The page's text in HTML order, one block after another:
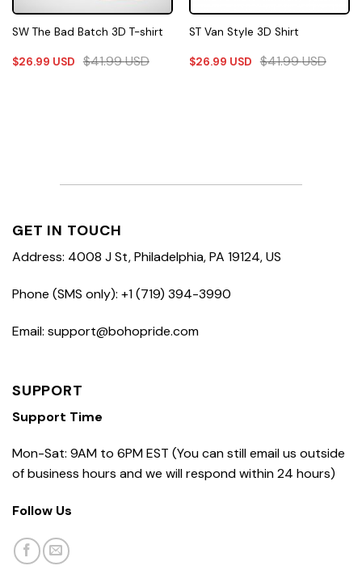
SW The Bad Batch 3D T-shirt
$26.99 USD $41.99USD
ST Van Style 3D Shirt
$26.99 USD $41.99USD
GET IN TOUCH
Address: 4008 J St, Philadelphia, PA 19124, US
Phone (SMS only): +1 (719) 394-3990
Email: support@bohopride.com
SUPPORT
Support Time
Mon-Sat: 9AM to 6PM EST (You can still email us outside
of business hours and we will respond within 24 hours)
Follow Us